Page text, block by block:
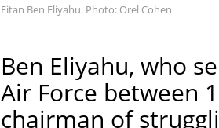
Eitan Ben Eliyahu. Photo: Orel Cohen
Ben Eliyahu, who
Air Force between
chairman of